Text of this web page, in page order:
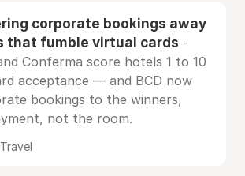
corporate bookings away
that fumble virtual cards -
Conferma score hotels 1 to 10
acceptance — and BCD now
bookings to the winners,
not the room.